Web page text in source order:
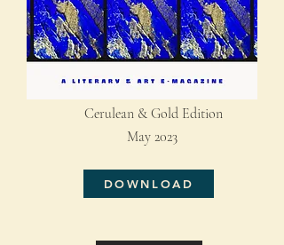
Cerulean & Gold Edition
May 2023
DOWNLOAD